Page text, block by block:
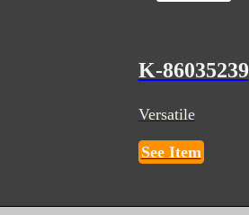
K-86035239
Versatile
See Item